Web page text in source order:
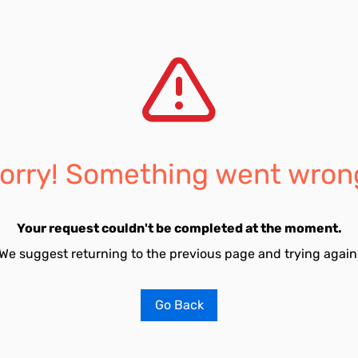
Something went
Your request couldn't be completed at the moment.
suggest returning to the previous page and trying
Go Back